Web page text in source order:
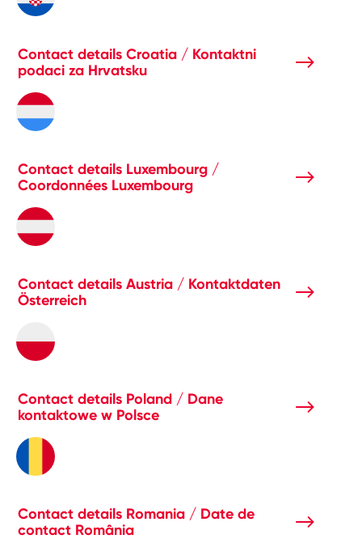
Contact details Croatia / Kontaktni
podaci za Hrvatsku
Contact details Luxembourg /
Coordonnées Luxembourg
Contact details Austria / Kontaktdaten
Österreich
Contact details Poland / Dane
kontaktowe w Polsce
Contact details Romania / Date de
contact România